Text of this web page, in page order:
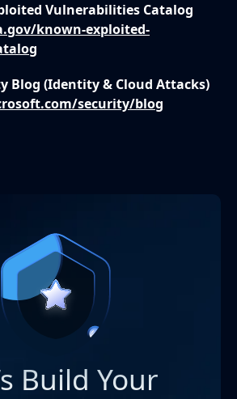
Vulnerabilities Catalog
known-exploited-
Blog (Identity & Cloud Attacks)
security/blog
Build Your